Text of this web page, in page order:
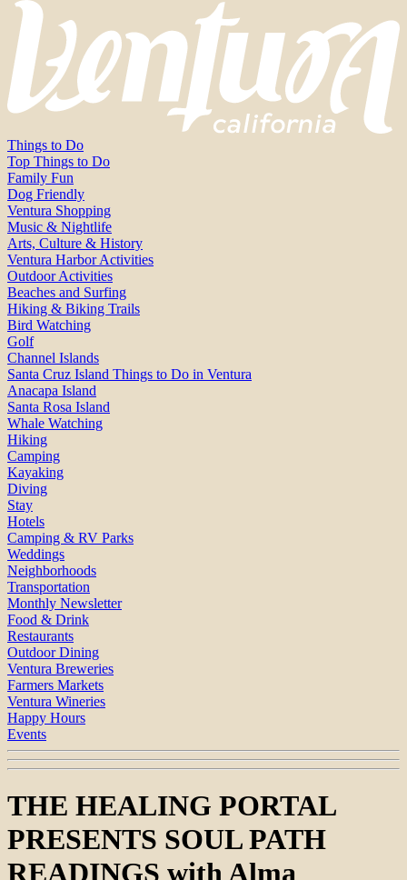
Things to Do
Top Things to Do
Family Fun
Dog Friendly
Ventura Shopping
Music & Nightlife
Arts, Culture & History
Ventura Harbor Activities
Outdoor Activities
Beaches and Surfing
Hiking & Biking Trails
Bird Watching
Golf
Channel Islands
Santa Cruz Island Things to Do in Ventura
Anacapa Island
Santa Rosa Island
Whale Watching
Hiking
Camping
Kayaking
Diving
Stay
Hotels
Camping & RV Parks
Weddings
Neighborhoods
Transportation
Monthly Newsletter
Food & Drink
Restaurants
Outdoor Dining
Ventura Breweries
Farmers Markets
Ventura Wineries
Happy Hours
Events
THE HEALING PORTAL
PRESENTS SOUL PATH
READINGS with Alma